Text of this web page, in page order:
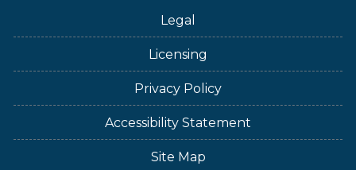
Legal
Licensing
Privacy Policy
Accessibility Statement
Site Map